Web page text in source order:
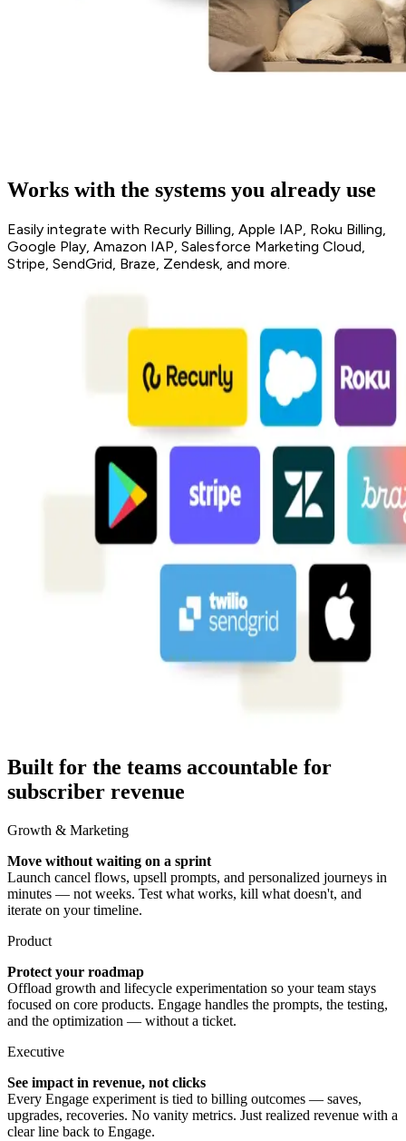
Works with the systems you already use
Easily integrate with Recurly Billing, Apple IAP, Roku Billing,
Google Play, Amazon IAP, Salesforce Marketing Cloud,
Stripe, SendGrid, Braze, Zendesk, and more.
Built for the teams accountable for
subscriber revenue
Growth & Marketing
Move without waiting on a sprint
Launch cancel flows, upsell prompts, and personalized journeys in
minutes — not weeks. Test what works, kill what doesn't, and
iterate on your timeline.
Product
Protect your roadmap
Offload growth and lifecycle experimentation so your team stays
focused on core products. Engage handles the prompts, the testing,
and the optimization — without a ticket.
Executive
See impact in revenue, not clicks
Every Engage experiment is tied to billing outcomes — saves,
upgrades, recoveries. No vanity metrics. Just realized revenue with a
clear line back to Engage.